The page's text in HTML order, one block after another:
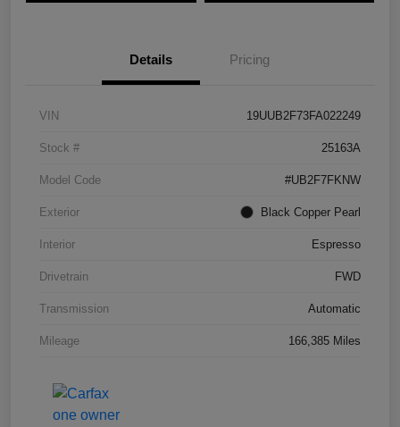
Details Pricing
VIN 19UUB2F73FA022249
Stock # 25163A
Model Code #UB2F7FKNW
Exterior Black Copper Pearl
Interior Espresso
Drivetrain FWD
Transmission Automatic
Mileage 166,385 Miles